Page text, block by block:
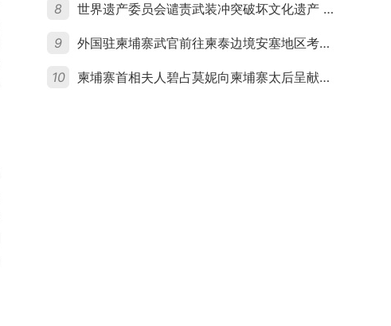
8 世界遗产委员会谴责武装冲突破坏文化遗产 柬埔寨呼吁依法追责并加强国际合作
9 外国驻柬埔寨武官前往柬泰边境安塞地区考察 柬方介绍“危险握手”事件及边境情况
10 柬埔寨首相夫人碧占莫妮向柬埔寨太后呈献世界女童军“卓越领袖奖”